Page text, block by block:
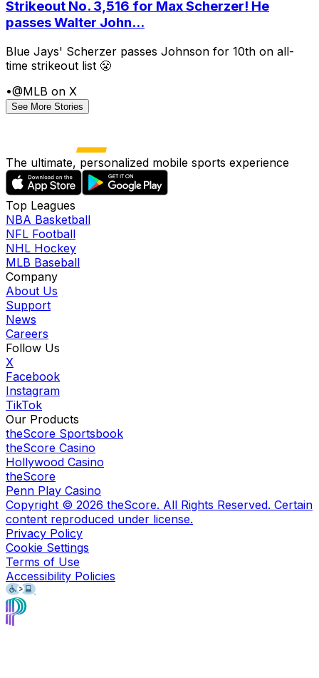
Strikeout No. 3,516 for Max Scherzer! He
passes Walter John...
Blue Jays' Scherzer passes Johnson for 10th on all-
time strikeout list 😤
•@MLB on X
See More Stories
The ultimate, personalized mobile sports experience
Top Leagues
NBA Basketball
NFL Football
NHL Hockey
MLB Baseball
Company
About Us
Support
News
Careers
Follow Us
X
Facebook
Instagram
TikTok
Our Products
theScore Sportsbook
theScore Casino
Hollywood Casino
theScore
Penn Play Casino
Copyright © 2026 theScore. All Rights Reserved. Certain
content reproduced under license.
Privacy Policy
Cookie Settings
Terms of Use
Accessibility Policies